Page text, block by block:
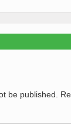
be published.